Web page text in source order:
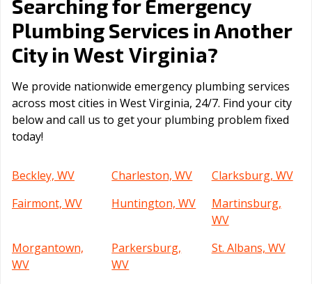
Searching for Emergency
Plumbing Services in Another
City in West Virginia?
We provide nationwide emergency plumbing services
across most cities in West Virginia, 24/7. Find your city
below and call us to get your plumbing problem fixed
today!
Beckley, WV Charleston, WV
Clarksburg, WV
Fairmont, WV
Huntington, WV
Martinsburg,
WV
Morgantown,
WV
Parkersburg,
WV
St. Albans, WV